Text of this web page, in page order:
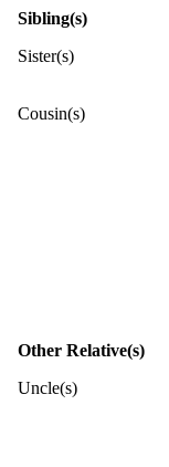
Sibling(s)
Sister(s)
Cousin(s)
Other Relative(s)
Uncle(s)